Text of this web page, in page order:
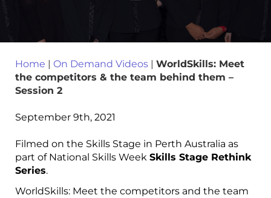
Home | On Demand Videos | WorldSkills: Meet
the competitors & the team behind them –
Session 2
September 9th, 2021
Filmed on the Skills Stage in Perth Australia as
part of National Skills Week Skills Stage Rethink
Series.
WorldSkills: Meet the competitors and the team